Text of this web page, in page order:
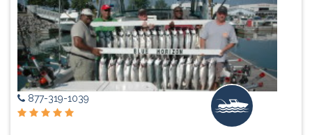
877-319-1039